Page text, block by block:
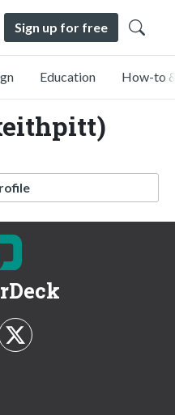
Sign up for free
Education How-to